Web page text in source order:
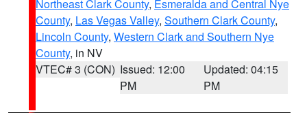
Northeast Clark County, Esmeralda and Central Nye
County, Las Vegas Valley, Southern Clark County,
Lincoln County, Western Clark and Southern Nye
County, in NV
VTEC# 3 (CON) Issued: 12:00
PM
Updated: 04:15
PM